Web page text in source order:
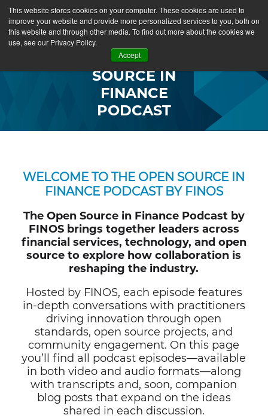
This website stores cookies on your computer. These cookies are used to
improve your website and provide more personalized services to you, both on
this website and through other media. To find out more about the cookies we
use, see our Privacy Policy.
Accept
OPEN
SOURCE IN
FINANCE
PODCAST
WELCOME TO THE OPEN SOURCE IN
FINANCE PODCAST BY FINOS
The Open Source in Finance Podcast by
FINOS brings together leaders across
financial services, technology, and open
source to explore how collaboration is
reshaping the industry.
Hosted by FINOS, each episode features
in-depth conversations with practitioners
driving innovation through open
standards, open source projects, and
community engagement. On this page
you’ll find all podcast episodes—available
in both video and audio formats—along
with transcripts and, soon, companion
blog posts that expand on the ideas
shared in each discussion.